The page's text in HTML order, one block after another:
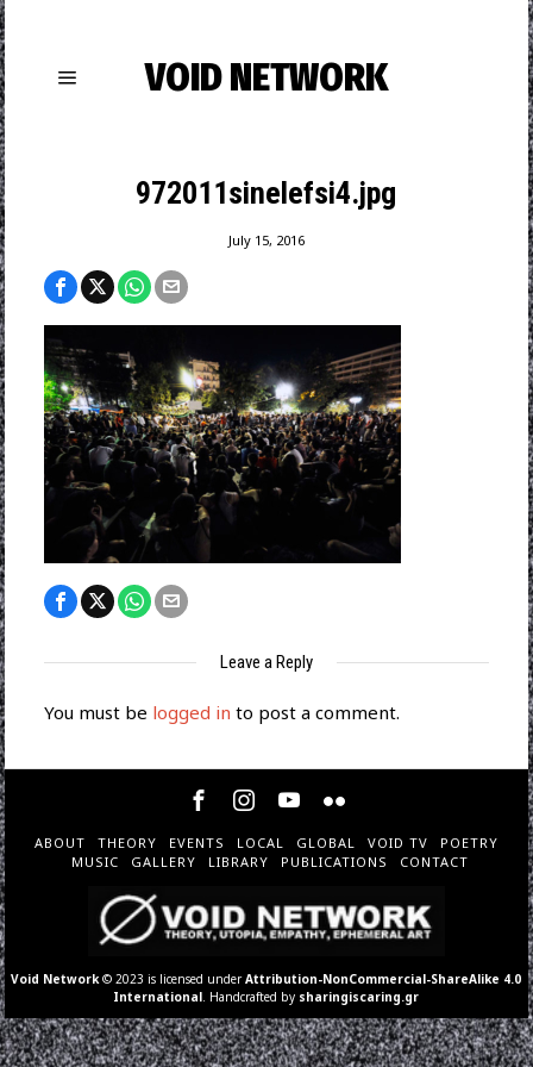
VOID NETWORK
972011sinelefsi4.jpg
July 15, 2016
Leave a Reply
You must be logged in to post a comment.
ABOUT THEORY EVENTS LOCAL GLOBAL VOID TV
POETRY
MUSIC
GALLERY LIBRARY PUBLICATIONS CONTACT
Void Network © 2023 is licensed underAttribution-NonCommercial-ShareAlike 4.0
International . Handcrafted by sharingiscaring.gr